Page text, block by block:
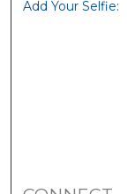
Add Your Selfie: